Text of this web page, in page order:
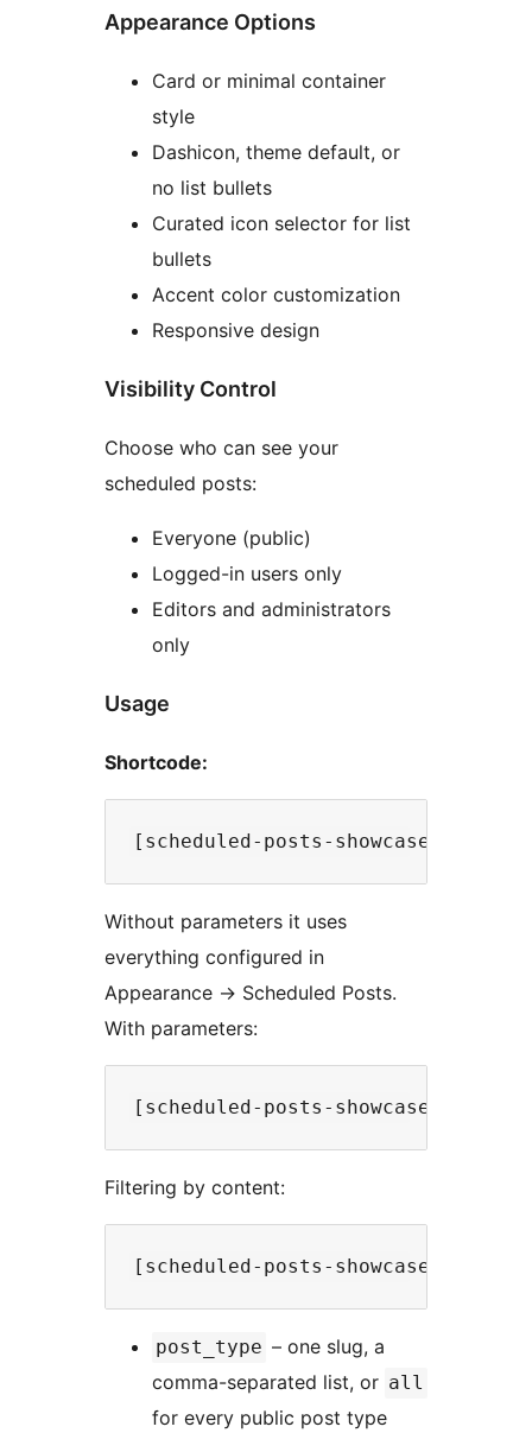
Appearance Options
Card or minimal container
style
Dashicon, theme default, or
no list bullets
Curated icon selector for list
bullets
Accent color customization
Responsive design
Visibility Control
Choose who can see your
scheduled posts:
Everyone (public)
Logged-in users only
Editors and administrators
only
Usage
Shortcode:
Without parameters it uses
everything configured in
Appearance → Scheduled Posts.
With parameters:
Filtering by content:
post_type – one slug, a
comma-separated list, or all
for every public post type